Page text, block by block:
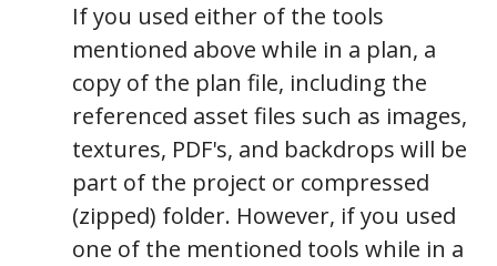
If you used either of the tools
mentioned above while in a plan, a
copy of the plan file, including the
referenced asset files such as images,
textures, PDF's, and backdrops will be
part of the project or compressed
(zipped) folder. However, if you used
one of the mentioned tools while in a